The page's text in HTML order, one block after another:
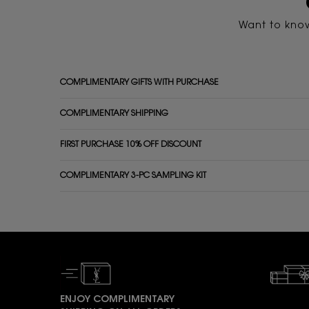
Want to
COMPLIMENTARY GIFTS WITH PURCHASE
COMPLIMENTARY SHIPPING
FIRST PURCHASE 10% OFF DISCOUNT
COMPLIMENTARY 3-PC SAMPLING KIT
ENJOY COMPLIMENTARY